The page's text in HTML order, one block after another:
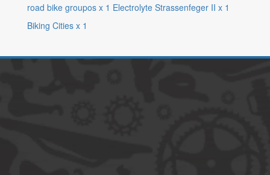
road bike groupos x 1 Electrolyte Strassenfeger II x 1
Biking Cities x 1